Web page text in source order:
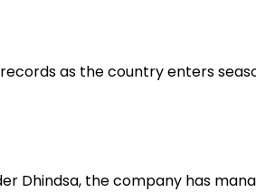
as the country enters
Dhindsa, the company has